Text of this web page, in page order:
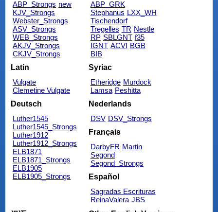
ABP_Strongs new
KJV_Strongs
Webster_Strongs
ASV_Strongs
WEB_Strongs
AKJV_Strongs
CKJV_Strongs
ABP_GRK
Stephanus LXX_WH
Tischendorf
Tregelles TR Nestle
RP SBLGNT f35
IGNT ACVI BGB
BIB
Latin
Vulgate
Clemetine Vulgate
Syriac
Etheridge Murdock
Lamsa Peshitta
Deutsch
Luther1545
Luther1545_Strongs
Luther1912
Luther1912_Strongs
ELB1871
ELB1871_Strongs
ELB1905
ELB1905_Strongs
Nederlands
DSV DSV_Strongs
Français
DarbyFR Martin
Segond
Segond_Strongs
Español
Sagradas Escrituras
ReinaValera JBS